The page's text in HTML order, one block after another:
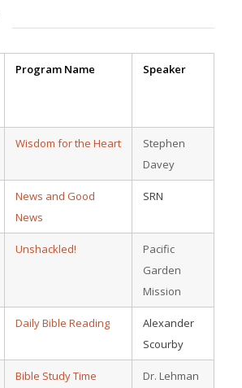
Program Name Speaker
Wisdom for the Heart
Stephen
Davey
News and Good
News
SRN
Unshackled!
Pacific
Garden
Mission
Daily Bible Reading
Alexander
Scourby
Bible Study Time
Dr. Lehman